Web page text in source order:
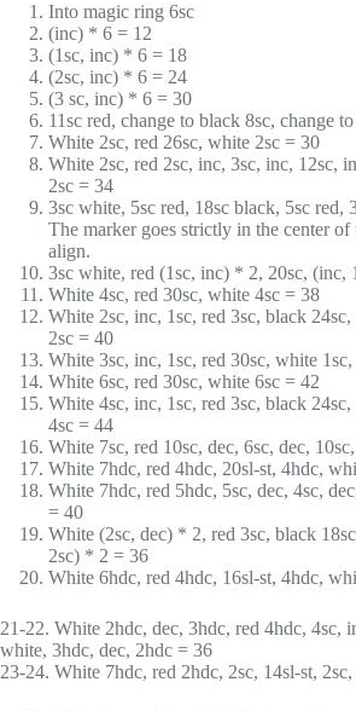
Into magic ring 6sc
(inc) * 6 = 12
(1sc, inc) * 6 = 18
(2sc, inc) * 6 = 24
(3 sc, inc) * 6 = 30
11sc red, change to black 8sc, change
White 2sc, red 26sc, white 2sc = 30
White 2sc, red 2sc, inc, 3sc, inc, 12sc,
2sc = 34
3sc white, 5sc red, 18sc black, 5sc red,
The marker goes strictly in the center
align.
3sc white, red (1sc, inc) * 2, 20sc, (inc,
White 4sc, red 30sc, white 4sc = 38
White 2sc, inc, 1sc, red 3sc, black
2sc = 40
White 3sc, inc, 1sc, red 30sc, white
White 6sc, red 30sc, white 6sc = 42
White 4sc, inc, 1sc, red 3sc, black
4sc = 44
White 7sc, red 10sc, dec, 6sc, dec,
White 7hdc, red 4hdc, 20sl-st, 4hdc,
White 7hdc, red 5hdc, 5sc, dec, 4sc,
= 40
White (2sc, dec) * 2, red 3sc, black
2sc) * 2 = 36
White 6hdc, red 4hdc, 16sl-st, 4hdc,
21-22. White 2hdc, dec, 3hdc, red 4hdc, 4sc,
white, 3hdc, dec, 2hdc = 36
23-24. White 7hdc, red 2hdc, 2sc, 14sl-st,